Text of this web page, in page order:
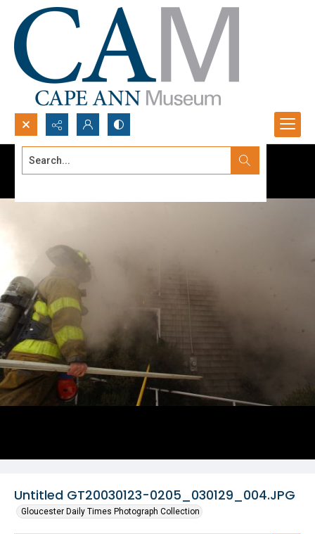
Search...
Untitled GT20030123-0205_030129_004.JPG
Gloucester Daily Times Photograph Collection